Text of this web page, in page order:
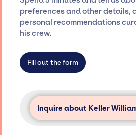
Siegan Presents is not
only with specific artists or
dedicated agency roster, which
access and secure for events.
preferences and other details,
personal recommendations
his crew.
Fill out the form
Inquire about Keller